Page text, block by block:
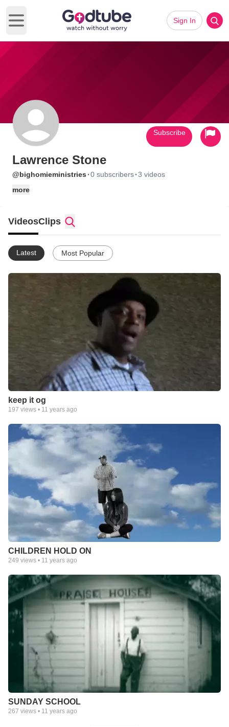
Open main menu
Sign In
Lawrence Stone
@bighomieministries ·0 subscribers·3 videos
more
Subscribe
VideosClips
Latest Most Popular
keep it og
197 views • 11 years ago
CHILDREN HOLD ON
249 views • 11 years ago
SUNDAY SCHOOL
267 views • 11 years ago